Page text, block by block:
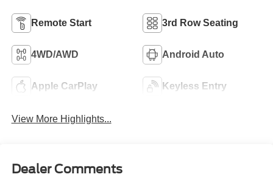
Remote Start 3rd Row Seating
4WD/AWD Android Auto
Apple CarPlay Keyless Entry
View More Highlights...
Dealer Comments